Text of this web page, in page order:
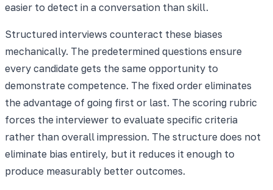
easier to detect in a conversation than skill.
Structured interviews counteract these biases
mechanically. The predetermined questions ensure
every candidate gets the same opportunity to
demonstrate competence. The fixed order eliminates
the advantage of going first or last. The scoring rubric
forces the interviewer to evaluate specific criteria
rather than overall impression. The structure does not
eliminate bias entirely, but it reduces it enough to
produce measurably better outcomes.